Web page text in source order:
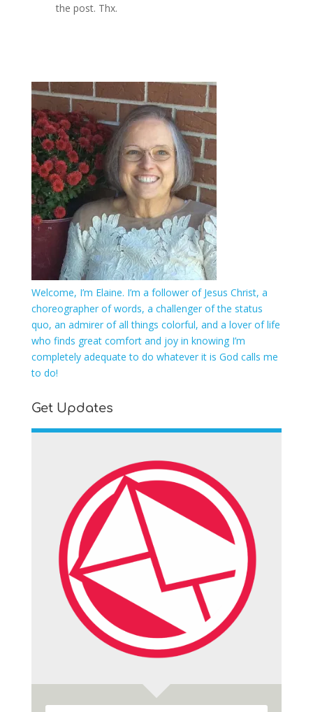
the post. Thx.
Welcome, I’m Elaine. I’m a follower of Jesus Christ, a
choreographer of words, a challenger of the status
quo, an admirer of all things colorful, and a lover of life
who finds great comfort and joy in knowing I’m
completely adequate to do whatever it is God calls me
to do!
Get Updates